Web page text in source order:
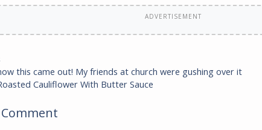
ADVERTISEMENT
this came out! My friends at church were gushing over it
Cauliflower With Butter Sauce
Comment